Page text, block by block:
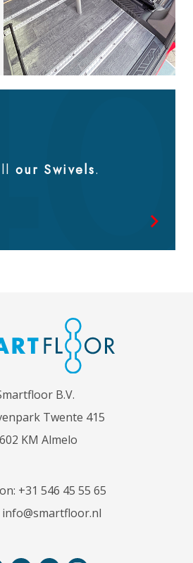
our Swivels.
B.V.
Twente 415
KM Almelo
+31 546 45 55 65
info@smartfloor.nl